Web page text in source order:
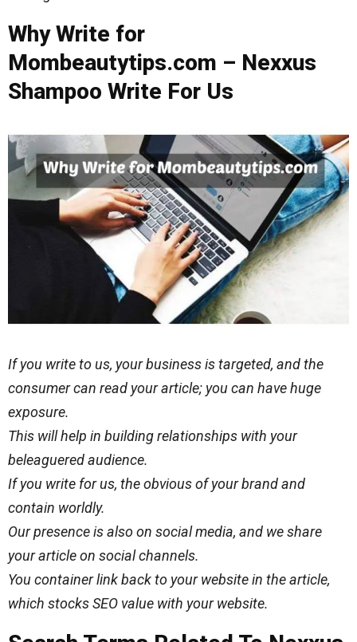
Why Write for
Mombeautytips.com – Nexxus
Shampoo Write For Us
If you write to us, your business is targeted, and the
consumer can read your article; you can have huge
exposure.
This will help in building relationships with your
beleaguered audience.
If you write for us, the obvious of your brand and
contain worldly.
Our presence is also on social media, and we share
your article on social channels.
You container link back to your website in the article,
which stocks SEO value with your website.